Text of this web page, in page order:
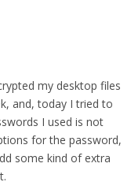
my desktop files
and, today I tried to
I used is not
for the password,
some kind of extra